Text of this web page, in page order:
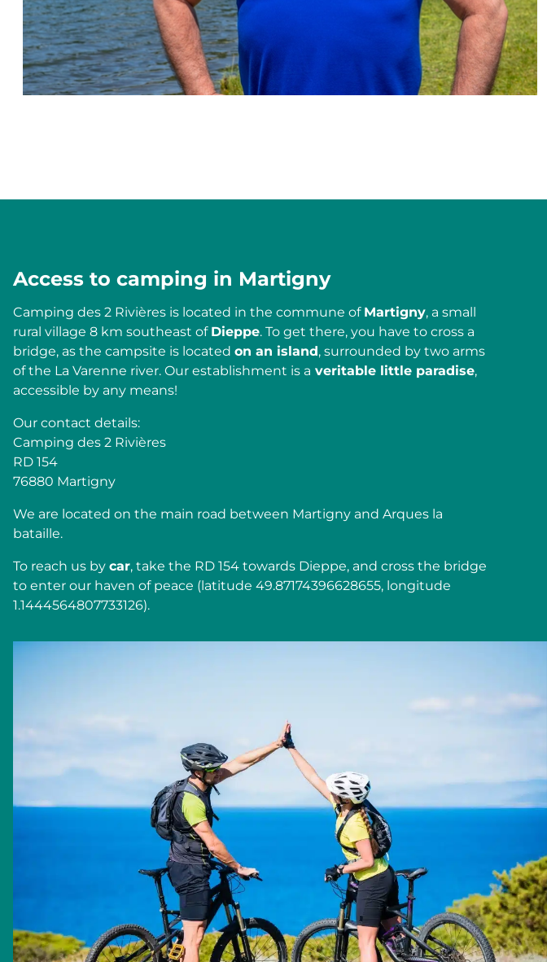
Access to camping in Martigny
Camping des 2 Rivières is located in the commune of Martigny, a small
rural village 8 km southeast of Dieppe. To get there, you have to cross a
bridge, as the campsite is located on an island, surrounded by two arms
of the La Varenne river. Our establishment is a veritable little paradise,
accessible by any means!
Our contact details:
Camping des 2 Rivières
RD 154
76880 Martigny
We are located on the main road between Martigny and Arques la
bataille.
To reach us by car, take the RD 154 towards Dieppe, and cross the bridge
to enter our haven of peace (latitude 49.87174396628655, longitude
1.1444564807733126).